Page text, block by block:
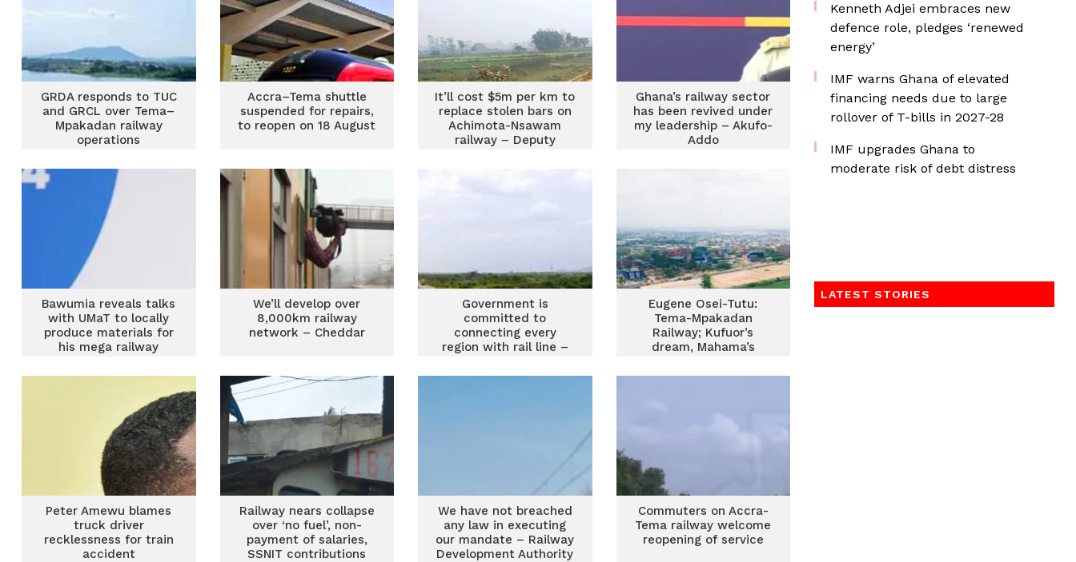
GRDA responds to TUC
and GRCL over Tema–
Mpakadan railway
operations
Accra–Tema shuttle
suspended for repairs,
to reopen on 18 August
It’ll cost $5m per km to
replace stolen bars on
Achimota-Nsawam
railway – Deputy
Ghana’s railway sector
has been revived under
my leadership – Akufo-
Addo
Bawumia reveals talks
with UMaT to locally
produce materials for
his mega railway
We’ll develop over
8,000km railway
network – Cheddar
Government is
committed to
connecting every
region with rail line –
Eugene Osei-Tutu:
Tema-Mpakadan
Railway; Kufuor’s
dream, Mahama’s
Addo’s add-on
Peter Amewu blames
truck driver
recklessness for train
accident
Railway nears collapse
over ‘no fuel’, non-
payment of salaries,
SSNIT contributions
We have not breached
any law in executing
our mandate – Railway
Development Authority
Commuters on Accra-
Tema railway welcome
reopening of service
Kenneth Adjei embraces new
defence role, pledges ‘renewed
energy’
IMF warns Ghana of elevated
financing needs due to large
rollover of T-bills in 2027-28
IMF upgrades Ghana to
moderate risk of debt distress
LATEST STORIES